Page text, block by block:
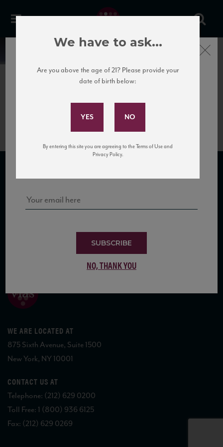
News
Sibona Grappa XO
SUBSCRIBE TO OUR MAILING LIST
WE ARE LOCATED AT
875 Sixth Avenue, Suite 1500
New York, NY 10001
CONTACT US AT
Telephone: (212) 629 0200
Toll Free: 1 (800) 936 6125
Fax: (212) 629 0269
Subscribe to Our Mailing
Sign up for our mailing list to keep up with our latest news, events,
SUBSCRIBE
NO, THANK YOU
Close
We have to ask...
Are you above the age of 21? Please provide your
date of birth below:
By entering this site you are agreeing to the Terms of Use and
Privacy Policy.